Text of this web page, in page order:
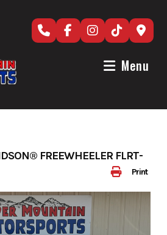
Menu
Print
FREEWHEELER FLRT-